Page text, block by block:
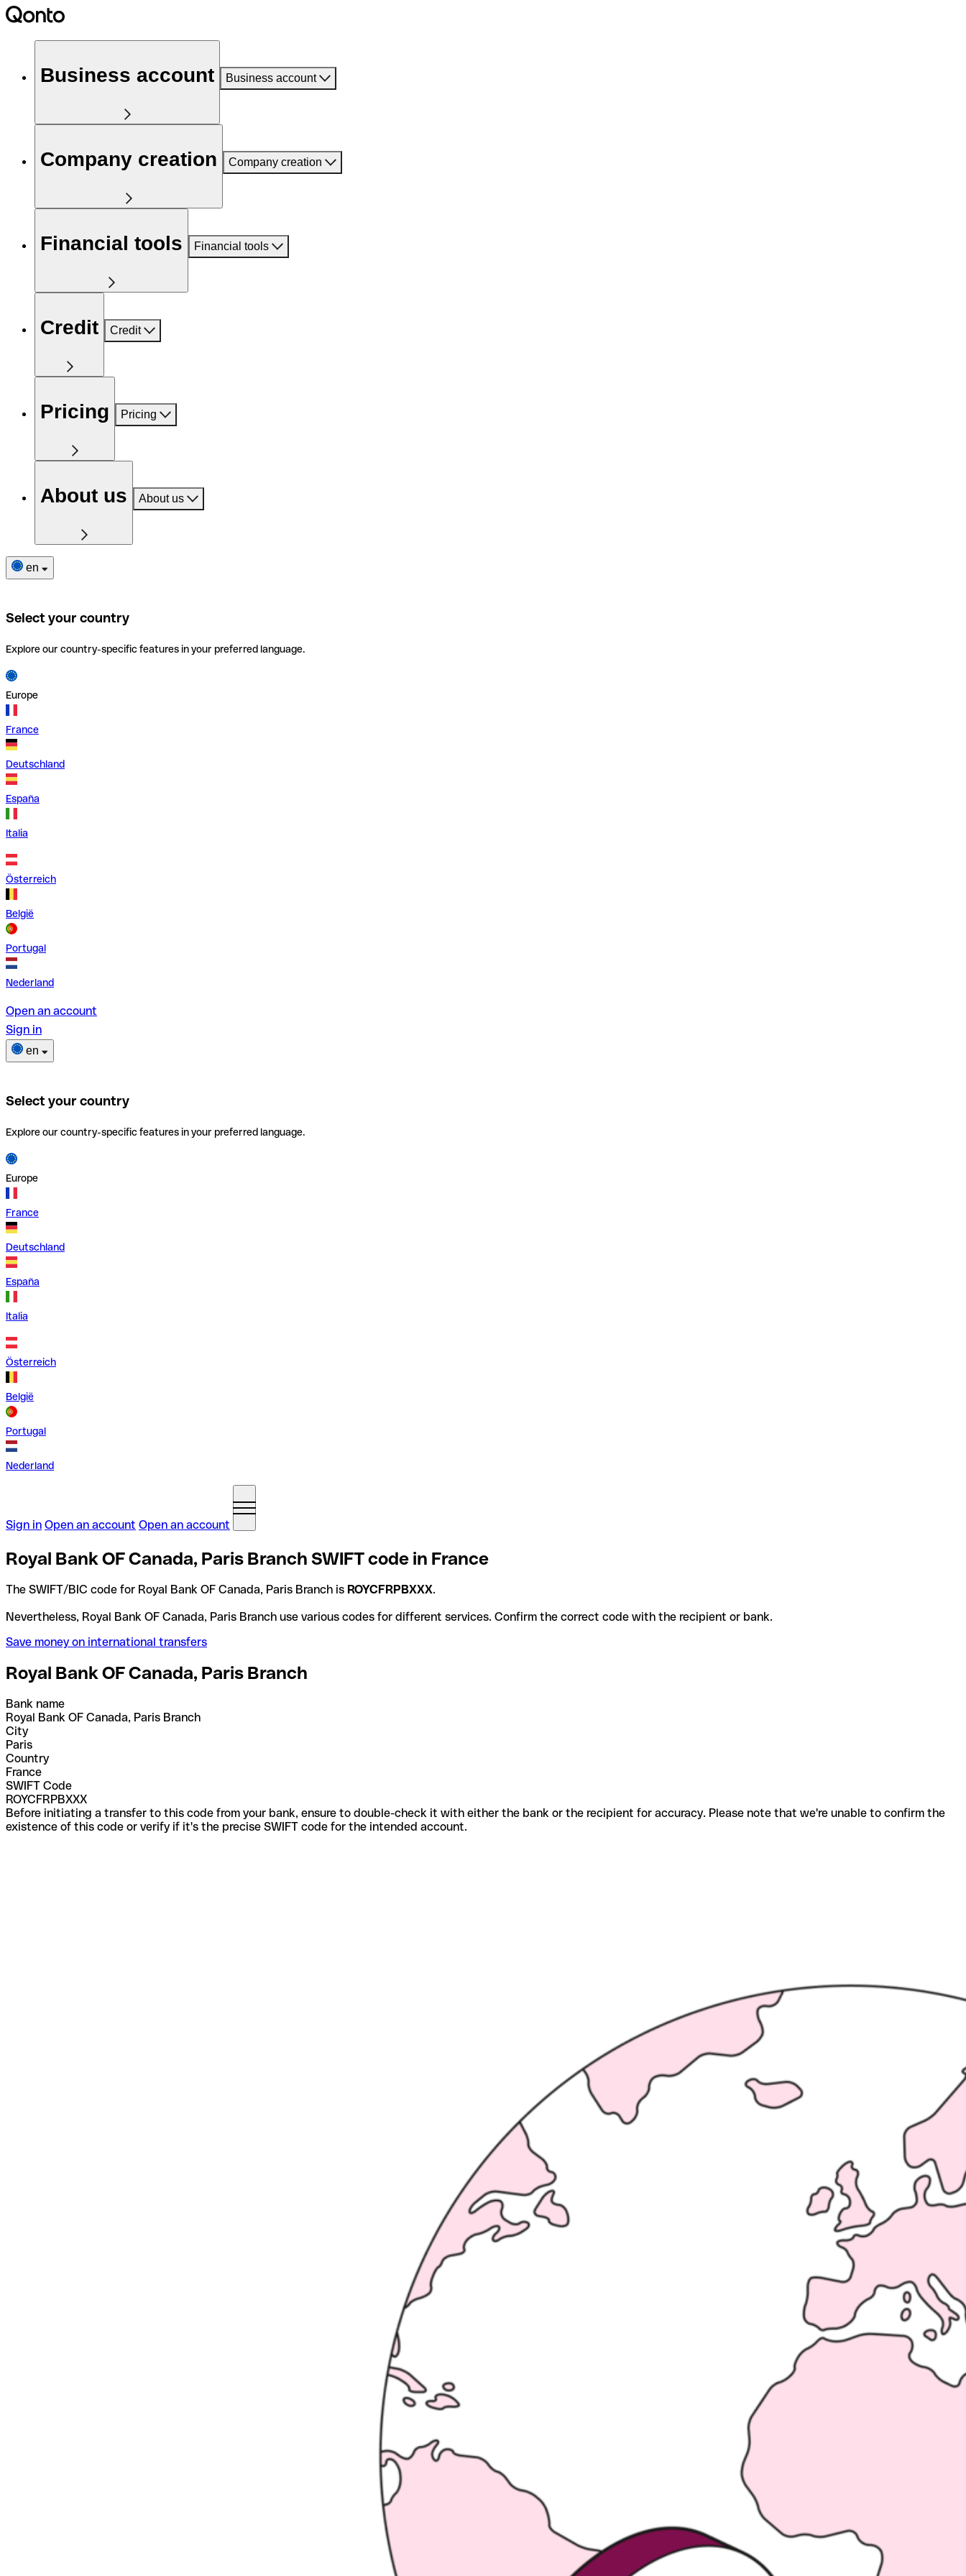
Business account Business account
Company creation Company creation
Financial tools Financial tools
Credit Credit
Pricing Pricing
About us About us
en
Select your country
Explore our country-specific features in your preferred language.
Europe
France
Deutschland
España
Italia
Österreich
België
Portugal
Nederland
Open an account
Sign in
en
Select your country
Explore our country-specific features in your preferred language.
Europe
France
Deutschland
España
Italia
Österreich
België
Portugal
Nederland
Sign in Open an account Open an account
Royal Bank OF Canada, Paris Branch SWIFT code in France
The SWIFT/BIC code for Royal Bank OF Canada, Paris Branch is ROYCFRPBXXX.
Nevertheless, Royal Bank OF Canada, Paris Branch use various codes for different services. Confirm the correct code with the recipient or bank.
Save money on international transfers
Royal Bank OF Canada, Paris Branch
Bank name
Royal Bank OF Canada, Paris Branch
City
Paris
Country
France
SWIFT Code
ROYCFRPBXXX
Before initiating a transfer to this code from your bank, ensure to double-check it with either the bank or the recipient for accuracy. Please note that we're unable to confirm the
existence of this code or verify if it's the precise SWIFT code for the intended account.